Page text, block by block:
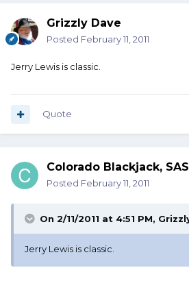
Grizzly Dave
Posted February 11, 2011
Jerry Lewis is classic.
Quote
Colorado Blackjack,
Posted February 11, 2011
On 2/11/2011 at 4:51 PM,
Jerry Lewis is classic.